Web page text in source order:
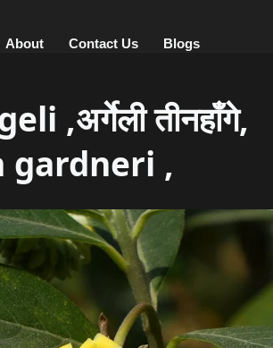
About Contact Us Blogs
,अर्गेली तीनहाँगे,
gardneri ,